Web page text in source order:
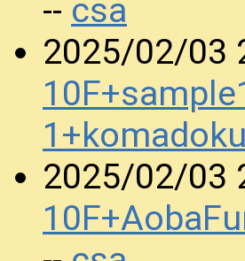
-- csa
2025/02/03
2025/02/03